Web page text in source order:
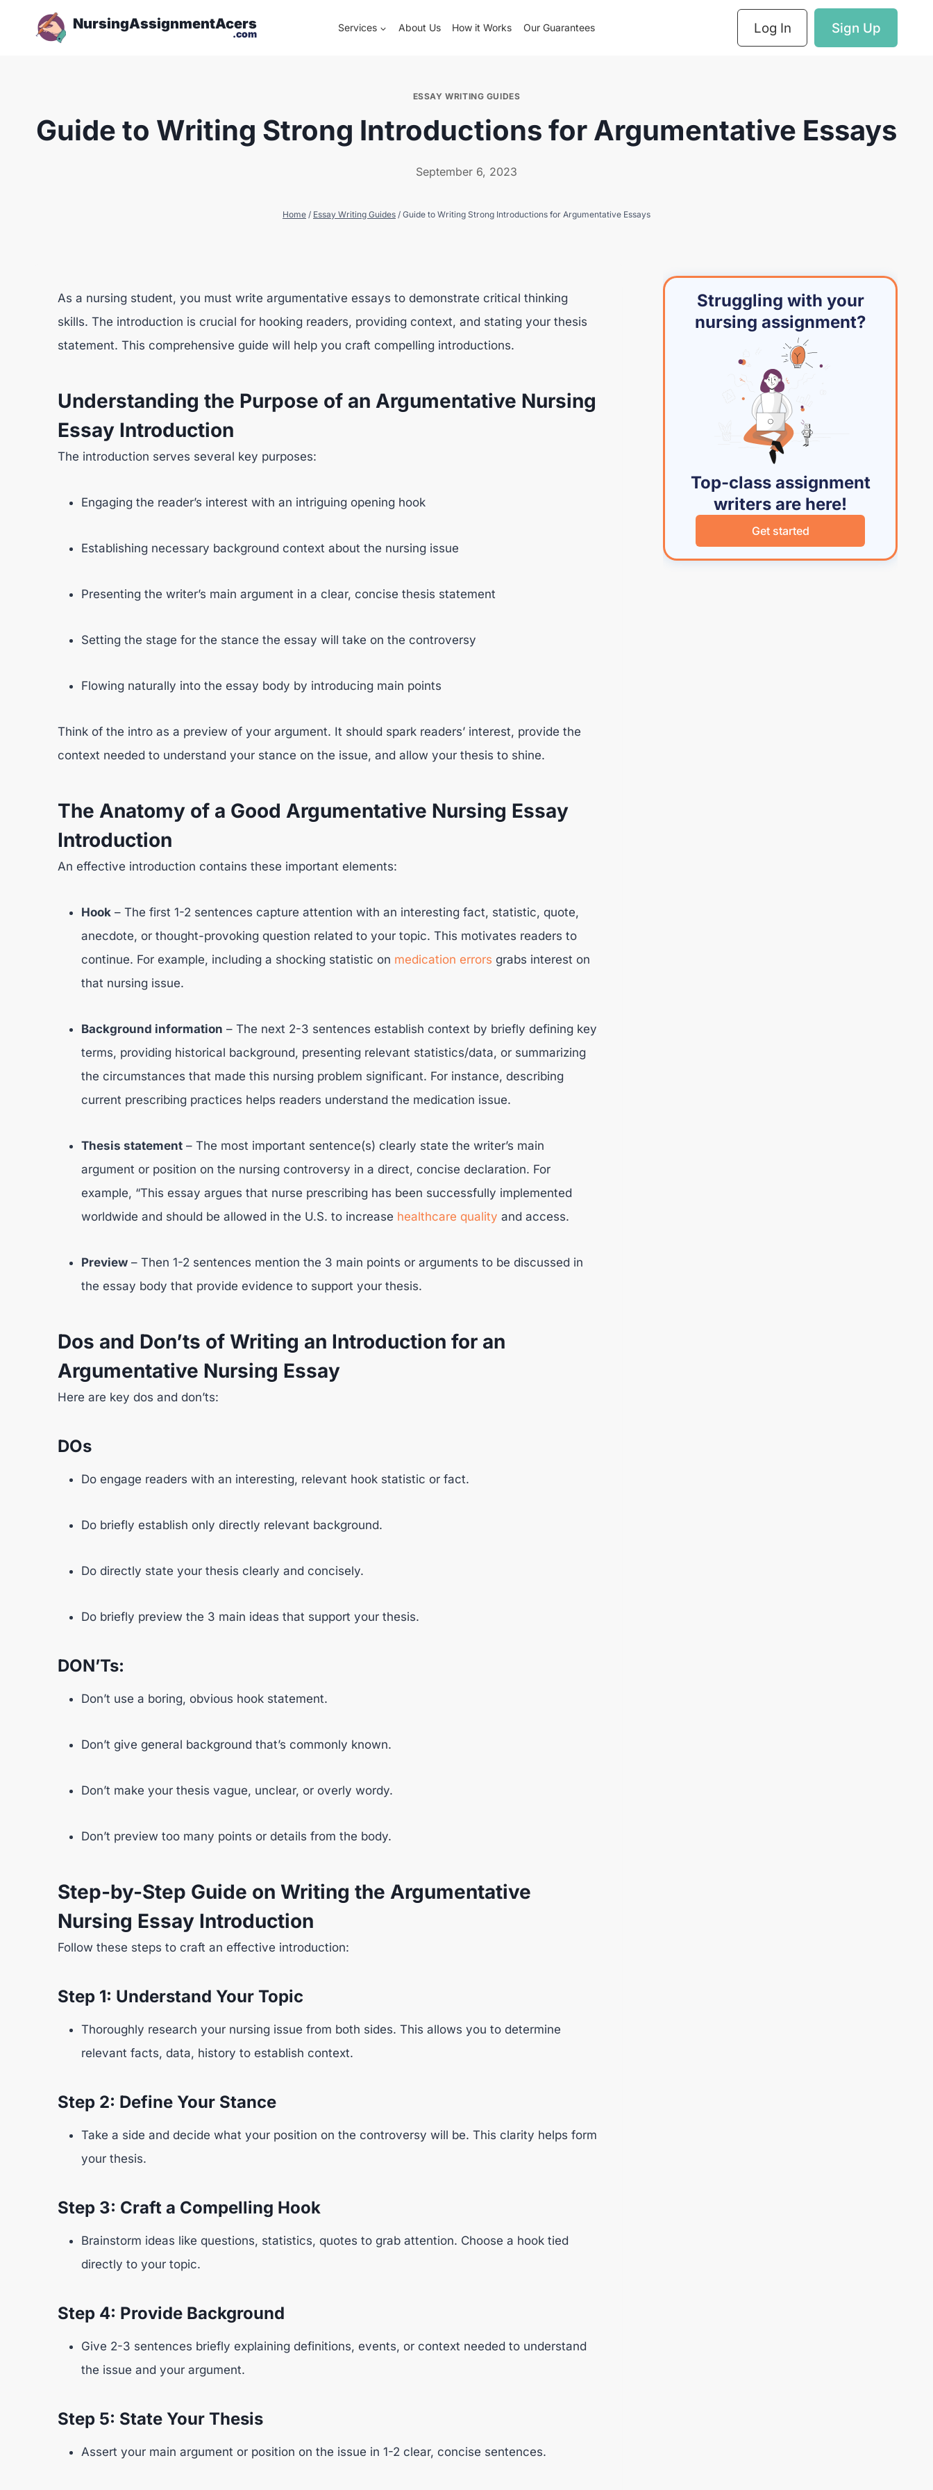
NursingAssignmentAcers
.com
Services About Us How it Works Our Guarantees Log In Sign Up
ESSAY WRITING GUIDES
Guide to Writing Strong Introductions for Argumentative Essays
September 6, 2023
Home / Essay Writing Guides / Guide to Writing Strong Introductions for Argumentative Essays
As a nursing student, you must write argumentative essays to demonstrate critical thinking
skills. The introduction is crucial for hooking readers, providing context, and stating your thesis
statement. This comprehensive guide will help you craft compelling introductions.
Understanding the Purpose of an Argumentative Nursing
Essay Introduction
The introduction serves several key purposes:
Engaging the reader’s interest with an intriguing opening hook
Establishing necessary background context about the nursing issue
Presenting the writer’s main argument in a clear, concise thesis statement
Setting the stage for the stance the essay will take on the controversy
Flowing naturally into the essay body by introducing main points
Think of the intro as a preview of your argument. It should spark readers’ interest, provide the
context needed to understand your stance on the issue, and allow your thesis to shine.
The Anatomy of a Good Argumentative Nursing Essay
Introduction
An effective introduction contains these important elements:
Hook – The first 1-2 sentences capture attention with an interesting fact, statistic, quote,
anecdote, or thought-provoking question related to your topic. This motivates readers to
continue. For example, including a shocking statistic on medication errors grabs interest on
that nursing issue.
Background information – The next 2-3 sentences establish context by briefly defining key
terms, providing historical background, presenting relevant statistics/data, or summarizing
the circumstances that made this nursing problem significant. For instance, describing
current prescribing practices helps readers understand the medication issue.
Thesis statement – The most important sentence(s) clearly state the writer’s main
argument or position on the nursing controversy in a direct, concise declaration. For
example, “This essay argues that nurse prescribing has been successfully implemented
worldwide and should be allowed in the U.S. to increase healthcare quality and access.
Preview – Then 1-2 sentences mention the 3 main points or arguments to be discussed in
the essay body that provide evidence to support your thesis.
Dos and Don’ts of Writing an Introduction for an
Argumentative Nursing Essay
Here are key dos and don’ts:
DOs
Do engage readers with an interesting, relevant hook statistic or fact.
Do briefly establish only directly relevant background.
Do directly state your thesis clearly and concisely.
Do briefly preview the 3 main ideas that support your thesis.
DON’Ts:
Don’t use a boring, obvious hook statement.
Don’t give general background that’s commonly known.
Don’t make your thesis vague, unclear, or overly wordy.
Don’t preview too many points or details from the body.
Step-by-Step Guide on Writing the Argumentative
Nursing Essay Introduction
Follow these steps to craft an effective introduction:
Step 1: Understand Your Topic
Thoroughly research your nursing issue from both sides. This allows you to determine
relevant facts, data, history to establish context.
Step 2: Define Your Stance
Take a side and decide what your position on the controversy will be. This clarity helps form
your thesis.
Step 3: Craft a Compelling Hook
Brainstorm ideas like questions, statistics, quotes to grab attention. Choose a hook tied
directly to your topic.
Step 4: Provide Background
Give 2-3 sentences briefly explaining definitions, events, or context needed to understand
the issue and your argument.
Step 5: State Your Thesis
Assert your main argument or position on the issue in 1-2 clear, concise sentences.
Struggling with your
nursing assignment?
Top-class assignment
writers are here!
Get started